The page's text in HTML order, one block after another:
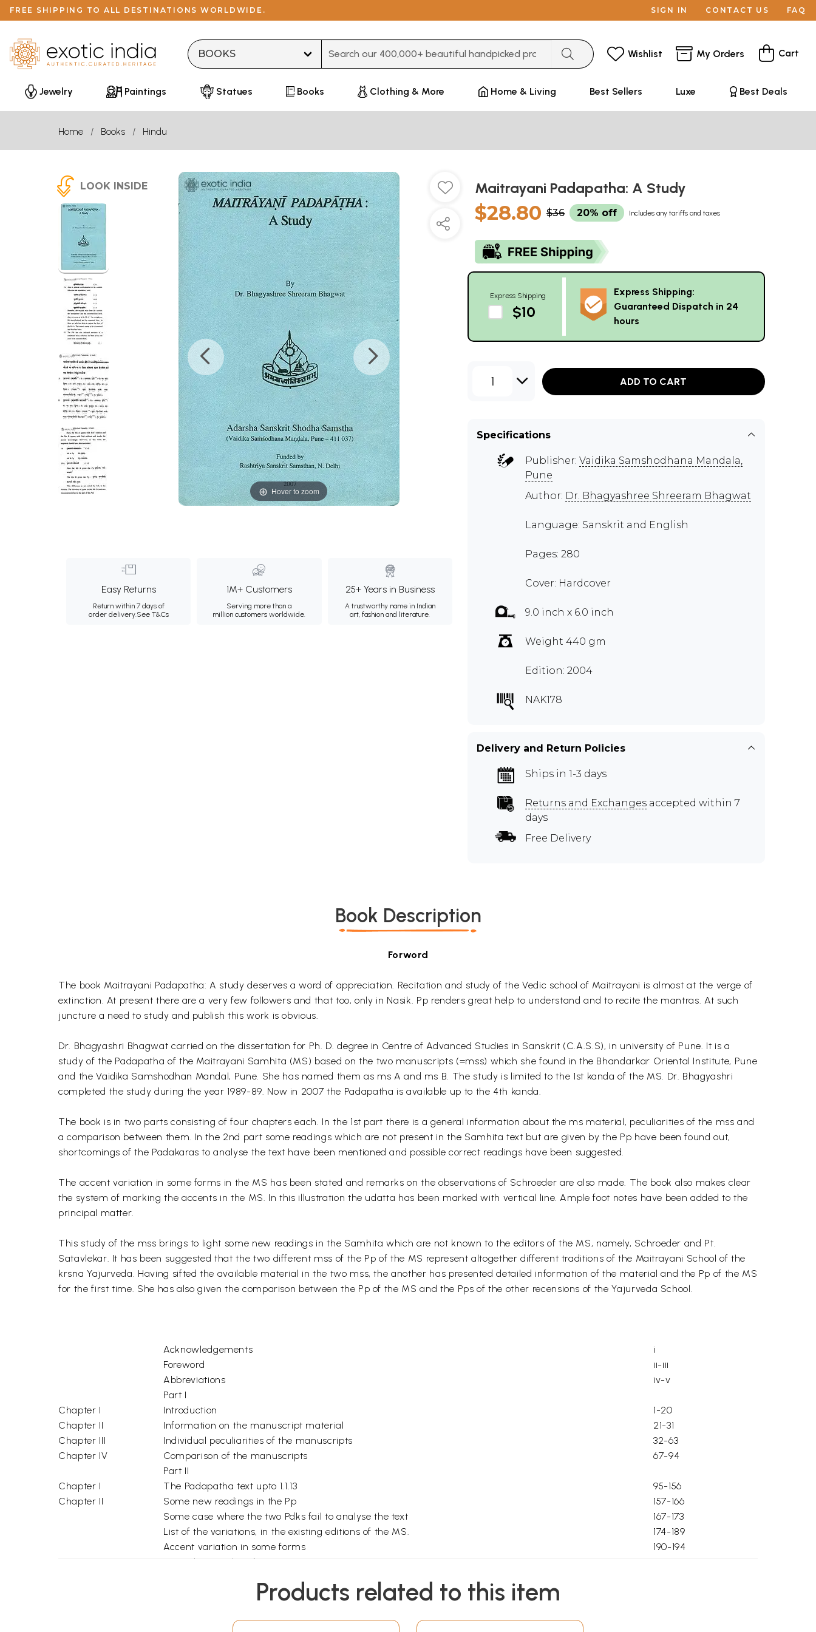
FREE SHIPPING TO ALL DESTINATIONS WORLDWIDE. SIGN IN CONTACT US FAQ
Wishlist My Orders Cart
Jewelry Paintings Statues Books Clothing & More Home & Living Best Sellers Luxe Best Deals
Home Books Hindu
LOOK INSIDE
Hover to zoom
Easy Returns
Return within 7 days of
order delivery.See T&Cs
1M+ Customers
Serving more than a
million customers worldwide.
25+ Years in Business
A trustworthy name in Indian
art, fashion and literature.
Maitrayani Padapatha: A Study
$28.80 $36 20% off Includes any tariffs and taxes
Express Shipping
$10
Express Shipping:
Guaranteed Dispatch in 24
hours
1 ADD TO CART
Specifications
Publisher: Vaidika Samshodhana Mandala,
Pune
Author: Dr. Bhagyashree Shreeram Bhagwat
Language: Sanskrit and English
Pages: 280
Cover: Hardcover
9.0 inch x 6.0 inch
Weight 440 gm
Edition: 2004
NAK178
Delivery and Return Policies
Ships in 1-3 days
Returns and Exchanges accepted within 7
days
Free Delivery
Book Description
Forword
The book Maitrayani Padapatha: A study deserves a word of appreciation. Recitation and study of the Vedic school of Maitrayani is almost at the verge of
extinction. At present there are a very few followers and that too, only in Nasik. Pp renders great help to understand and to recite the mantras. At such
juncture a need to study and publish this work is obvious.
Dr. Bhagyashri Bhagwat carried on the dissertation for Ph. D. degree in Centre of Advanced Studies in Sanskrit (C.A.S.S), in university of Pune. It is a
study of the Padapatha of the Maitrayani Samhita (MS) based on the two manuscripts (=mss) which she found in the Bhandarkar Oriental Institute, Pune
and the Vaidika Samshodhan Mandal, Pune. She has named them as ms A and ms B. The study is limited to the 1st kanda of the MS. Dr. Bhagyashri
completed the study during the year 1989-89. Now in 2007 the Padapatha is available up to the 4th kanda.
The book is in two parts consisting of four chapters each. In the 1st part there is a general information about the ms material, peculiarities of the mss and
a comparison between them. In the 2nd part some readings which are not present in the Samhita text but are given by the Pp have been found out,
shortcomings of the Padakaras to analyse the text have been mentioned and possible correct readings have been suggested.
The accent variation in some forms in the MS has been stated and remarks on the observations of Schroeder are also made. The book also makes clear
the system of marking the accents in the MS. In this illustration the udatta has been marked with vertical line. Ample foot notes have been added to the
principal matter.
This study of the mss brings to light some new readings in the Samhita which are not known to the editors of the MS, namely, Schroeder and Pt.
Satavlekar. It has been suggested that the two different mss of the Pp of the MS represent altogether different traditions of the Maitrayani School of the
krsna Yajurveda. Having sifted the available material in the two mss, the another has presented detailed information of the material and the Pp of the MS
for the first time. She has also given the comparison between the Pp of the MS and the Pps of the other recensions of the Yajurveda School.
Acknowledgements
i
Foreword
ii-iii
Abbreviations
iv-v
Part I
Chapter I
Introduction
1-20
Chapter II
Information on the manuscript material
21-31
Chapter III
Individual peculiarities of the manuscripts
32-63
Chapter IV
Comparison of the manuscripts
67-94
Part II
Chapter I
The Padapatha text upto 1.1.13
95-156
Chapter II
Some new readings in the Pp
157-166
Some case where the two Pdks fail to analyse the text
167-173
List of the variations, in the existing editions of the MS.
174-189
Accent variation in some forms
190-194
Remarks on Sch's observations
Products related to this item